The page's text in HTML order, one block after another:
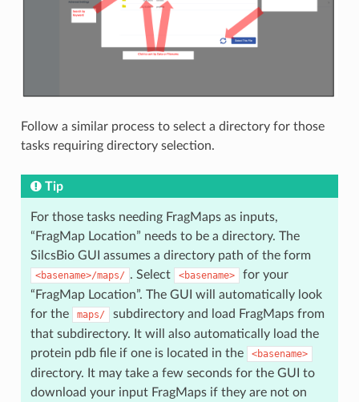
Follow a similar process to select a directory for those
tasks requiring directory selection.
Tip
For those tasks needing FragMaps as inputs,
“FragMap Location” needs to be a directory. The
SilcsBio GUI assumes a directory path of the form
<basename>/maps/ . Select <basename>
for your
“FragMap Location”. The GUI will automatically look
for the
maps/
subdirectory and load FragMaps from
that subdirectory. It will also automatically load the
protein pdb file if one is located in the
<basename>
directory. It may take a few seconds for the GUI to
download your input FragMaps if they are not on